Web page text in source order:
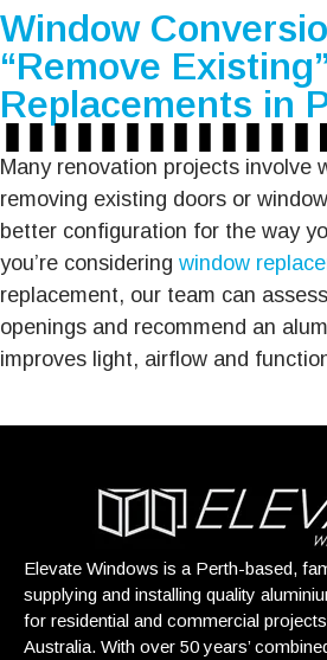
Window
“Remove Existing”
Replacements in
Many renovation projects involve
removing existing doors or
better configuration for the way
you’re considering window
replacement, our team can
openings and recommend an
improves light, airflow and
Elevate Windows is a Perth-based,
supplying and installing quality
for residential and commercial
Australia. With over 50 years’